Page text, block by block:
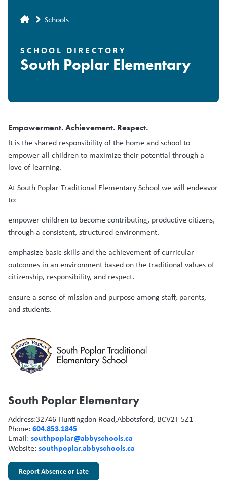
Breadcrumb
Schools
SCHOOL DIRECTORY
South Poplar Elementary
Empowerment. Achievement. Respect.
It is the shared responsibility of the home and school to
empower all children to maximize their potential through a
love of learning.
At South Poplar Traditional Elementary School we will endeavor
to:
empower children to become contributing, productive citizens,
through a consistent, structured environment.
emphasize basic skills and the achievement of curricular
outcomes in an environment based on the traditional values of
citizenship, responsibility, and respect.
ensure a sense of mission and purpose among staff, parents,
and students.
South Poplar Elementary
Address:32746 Huntingdon Road,Abbotsford, BCV2T 5Z1
Phone: 604.853.1845
Email: southpoplar@abbyschools.ca
Website: southpoplar.abbyschools.ca
Report Absence or Late